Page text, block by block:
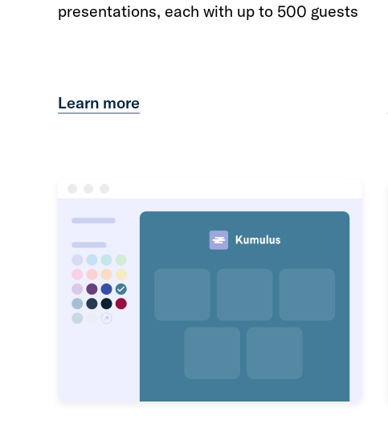
presentations, each with up to 500 guests
Learn more